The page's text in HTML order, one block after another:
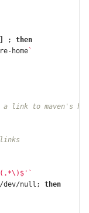
; then
home `
link to maven's
`
dev/null; then